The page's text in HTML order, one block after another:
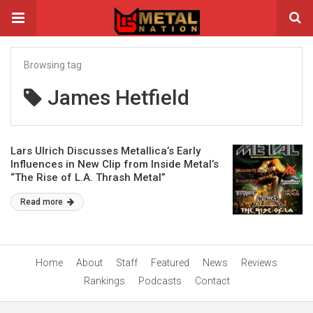
Browsing tag
James Hetfield
Lars Ulrich Discusses Metallica’s Early
Influences in New Clip from Inside Metal’s
“The Rise of L.A. Thrash Metal”
Documentary
Read more
Home About Staff Featured News
Reviews
Rankings
Podcasts Contact